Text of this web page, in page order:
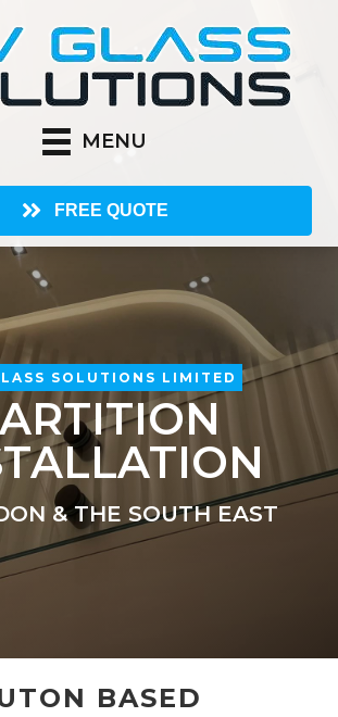
MENU
FREE QUOTE
SOLUTIONS LIMITED
& THE SOUTH EAST
BASED